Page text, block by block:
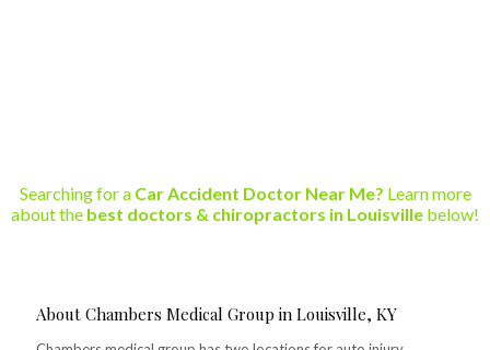
Searching for a Car Accident Doctor Near Me? Learn more
about the best doctors & chiropractors in Louisville below!
About Chambers Medical Group in Louisville, KY